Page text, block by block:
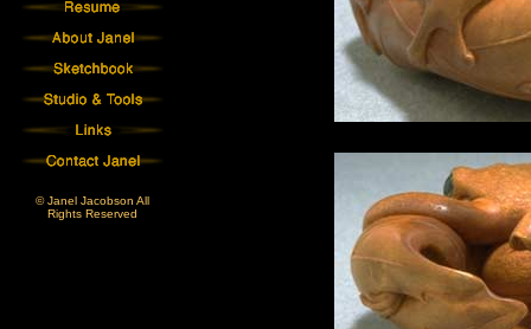
© Janel Jacobson All
Rights Reserved